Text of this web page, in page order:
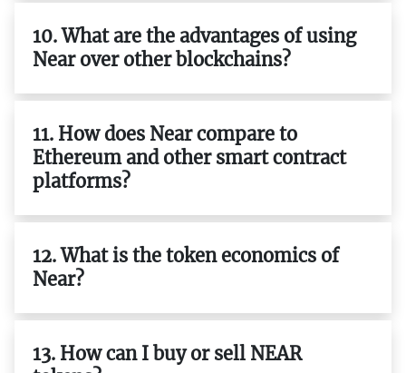
10. What are the advantages of using
Near over other blockchains?
11. How does Near compare to
Ethereum and other smart contract
platforms?
12. What is the token economics of
Near?
13. How can I buy or sell NEAR